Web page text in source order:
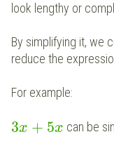
look lengthy or
By simplifying it, we
reduce the
For example:
3x + 5x can be